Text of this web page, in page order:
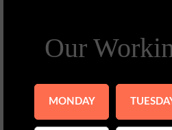
Our
MONDAY